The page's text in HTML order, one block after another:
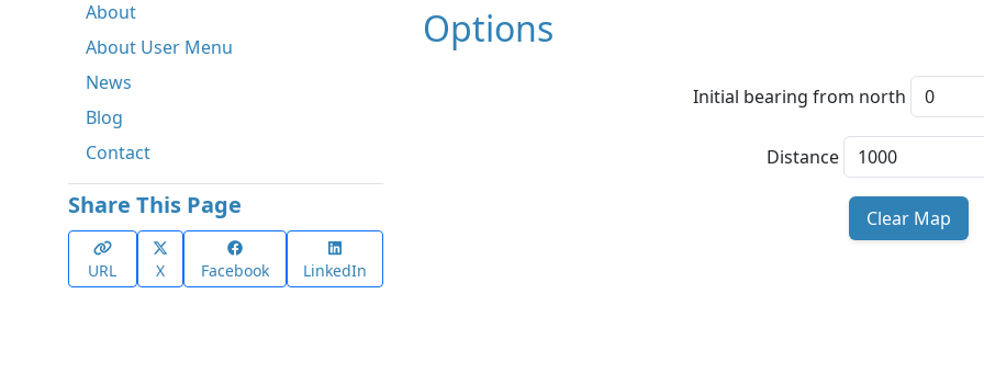
About
About User Menu
News
Blog
Contact
Share This Page
URL X Facebook LinkedIn
Options
Initial bearing from north
Distance
Clear Map